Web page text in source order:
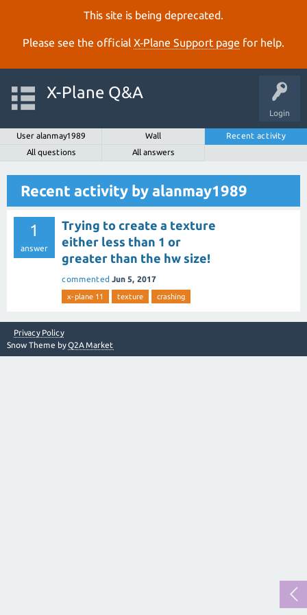
This site is being deprecated.
Please see the official X‑Plane Support page for help.
Login
X-Plane Q&A
User alanmay1989 Wall
Recent activity
All questions
All answers
Recent activity by alanmay1989
1
answer
Trying to create a texture
either less than 1 or
greater than the hw size!
commented Jun 5, 2017
x-plane 11 texture crashing
Privacy Policy
Snow Theme byQ2A Market